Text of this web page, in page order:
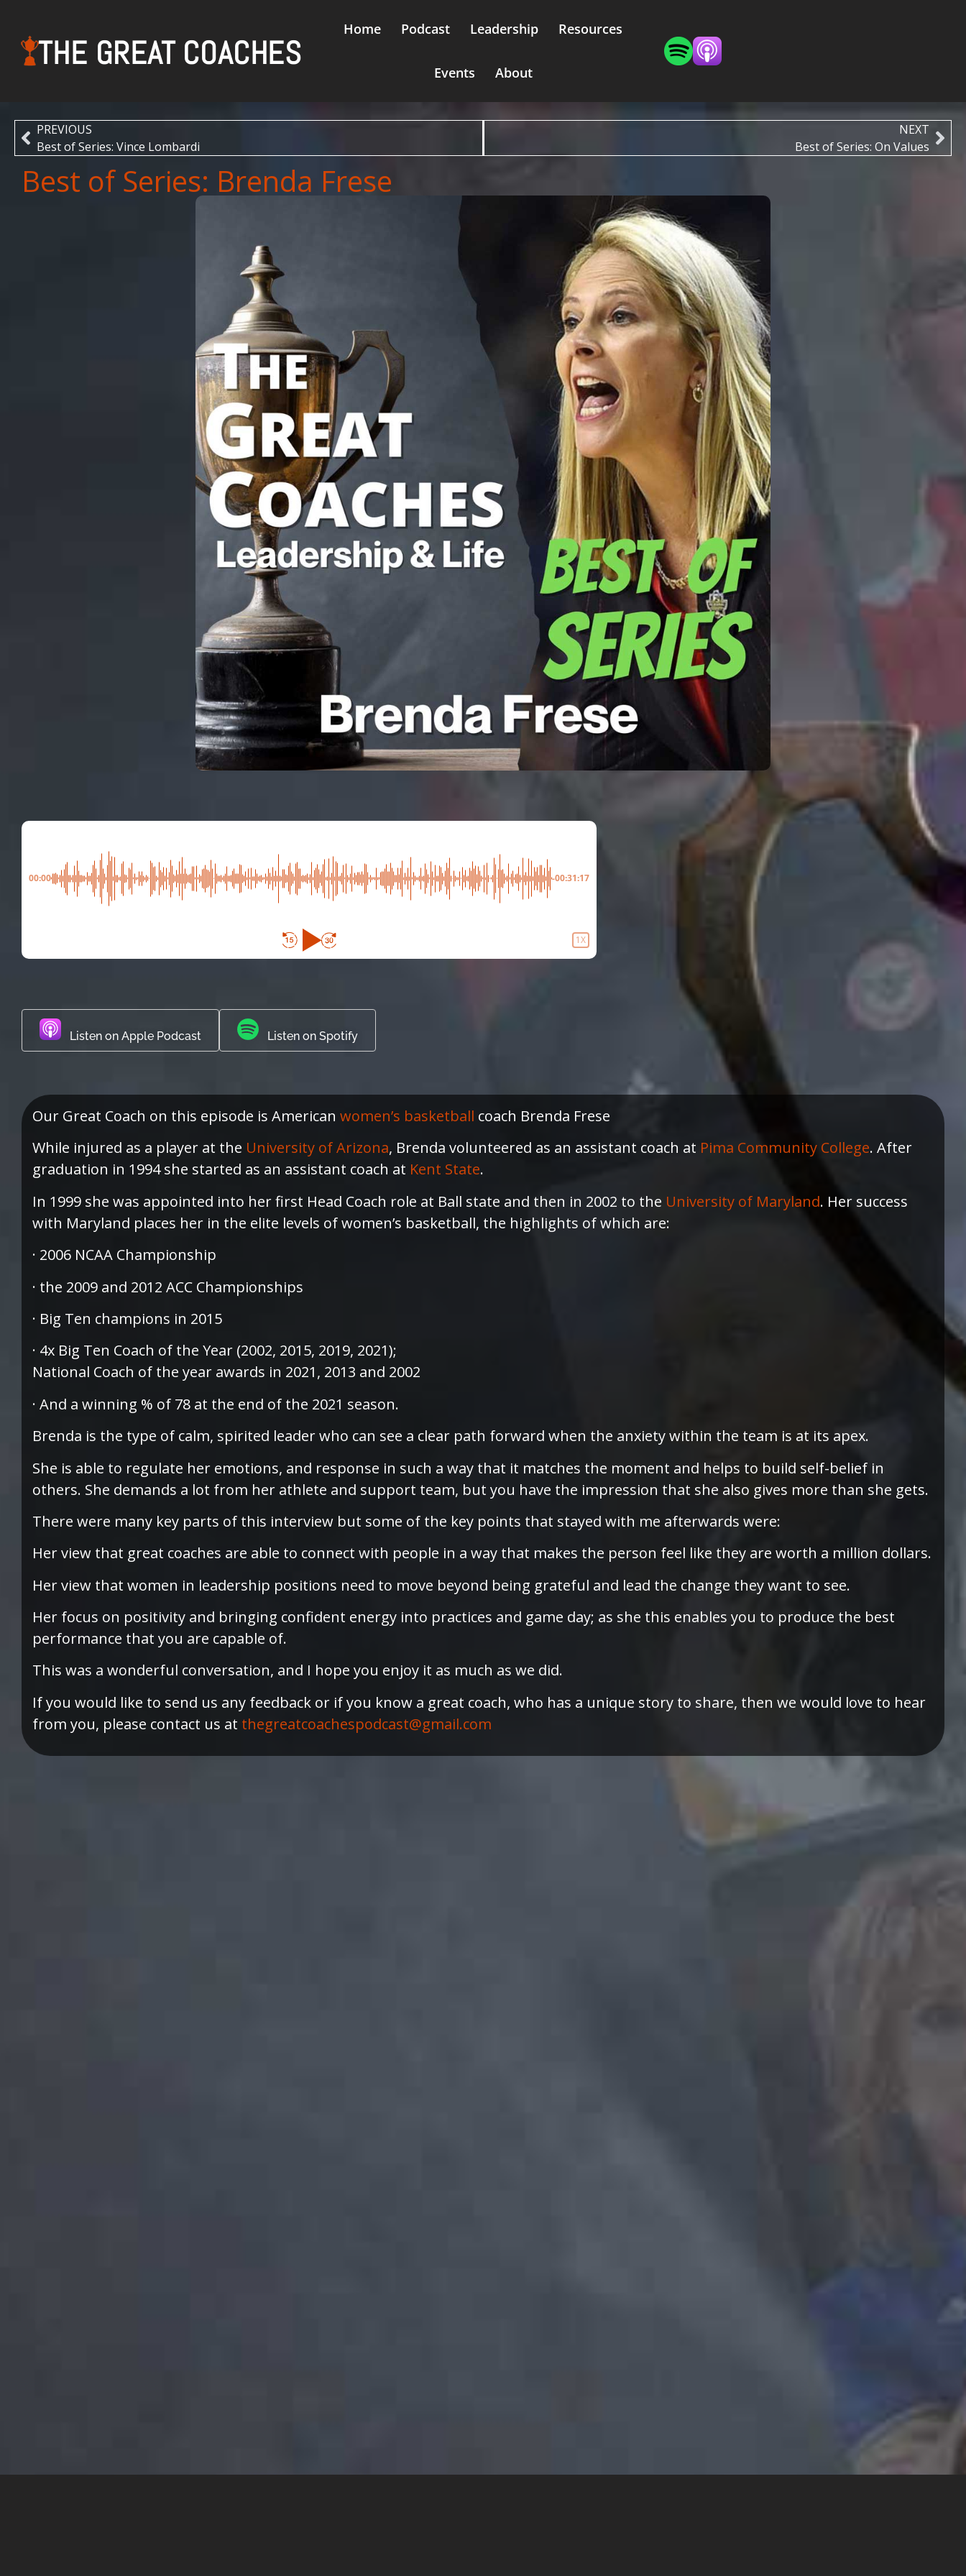
THE GREAT COACHES
Home Podcast Leadership Resources
Events About
PREVIOUS
Best of Series: Vince Lombardi
NEXT
Best of Series: On Values
Best of Series: Brenda Frese
00:00 -00:31:17
1X
Listen on Apple Podcast Listen on Spotify
Our Great Coach on this episode is American women’s basketball coach Brenda Frese
While injured as a player at the University of Arizona, Brenda volunteered as an assistant coach at Pima Community College. After
graduation in 1994 she started as an assistant coach at Kent State.
In 1999 she was appointed into her first Head Coach role at Ball state and then in 2002 to the University of Maryland. Her success
with Maryland places her in the elite levels of women’s basketball, the highlights of which are:
· 2006 NCAA Championship
· the 2009 and 2012 ACC Championships
· Big Ten champions in 2015
· 4x Big Ten Coach of the Year (2002, 2015, 2019, 2021);
National Coach of the year awards in 2021, 2013 and 2002
· And a winning % of 78 at the end of the 2021 season.
Brenda is the type of calm, spirited leader who can see a clear path forward when the anxiety within the team is at its apex.
She is able to regulate her emotions, and response in such a way that it matches the moment and helps to build self-belief in
others. She demands a lot from her athlete and support team, but you have the impression that she also gives more than she gets.
There were many key parts of this interview but some of the key points that stayed with me afterwards were:
Her view that great coaches are able to connect with people in a way that makes the person feel like they are worth a million dollars.
Her view that women in leadership positions need to move beyond being grateful and lead the change they want to see.
Her focus on positivity and bringing confident energy into practices and game day; as she this enables you to produce the best
performance that you are capable of.
This was a wonderful conversation, and I hope you enjoy it as much as we did.
If you would like to send us any feedback or if you know a great coach, who has a unique story to share, then we would love to hear
from you, please contact us at thegreatcoachespodcast@gmail.com